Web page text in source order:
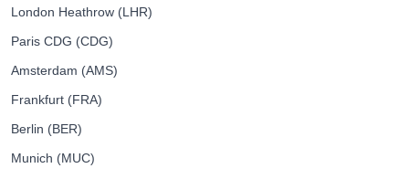
London Heathrow (LHR)
Paris CDG (CDG)
Amsterdam (AMS)
Frankfurt (FRA)
Berlin (BER)
Munich (MUC)